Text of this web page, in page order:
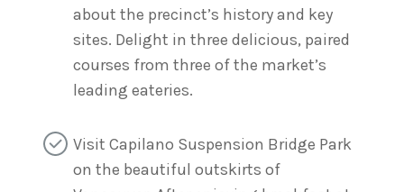
about the precinct’s history and key
sites. Delight in three delicious, paired
courses from three of the market’s
leading eateries.
Visit Capilano Suspension Bridge Park
on the beautiful outskirts of